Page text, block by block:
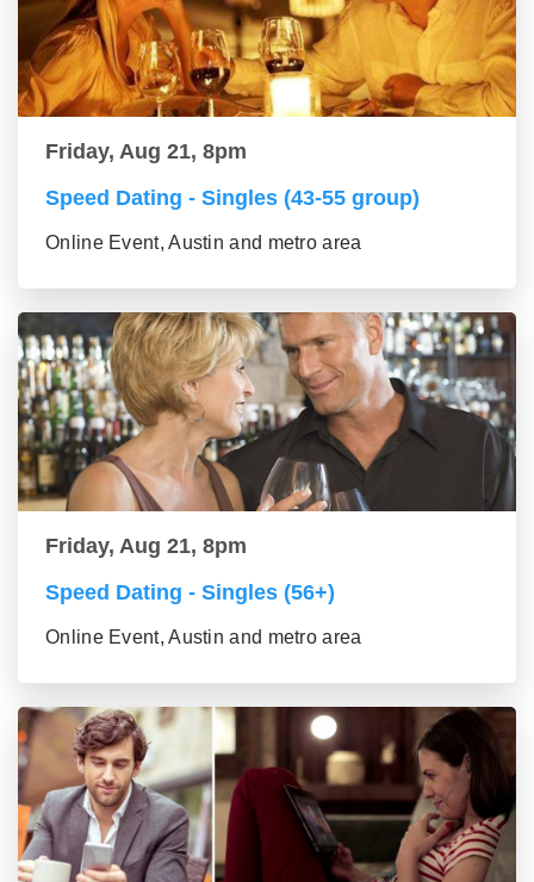
Friday, Aug 21, 8pm
Speed Dating - Singles (43-55 group)
Online Event, Austin and metro area
Friday, Aug 21, 8pm
Speed Dating - Singles (56+)
Online Event, Austin and metro area